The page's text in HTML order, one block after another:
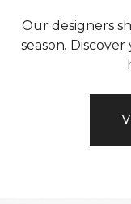
Our designers
season.